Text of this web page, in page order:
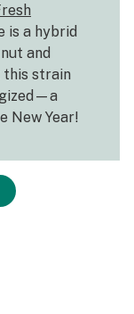
is a hybrid
and
strain
New Year!